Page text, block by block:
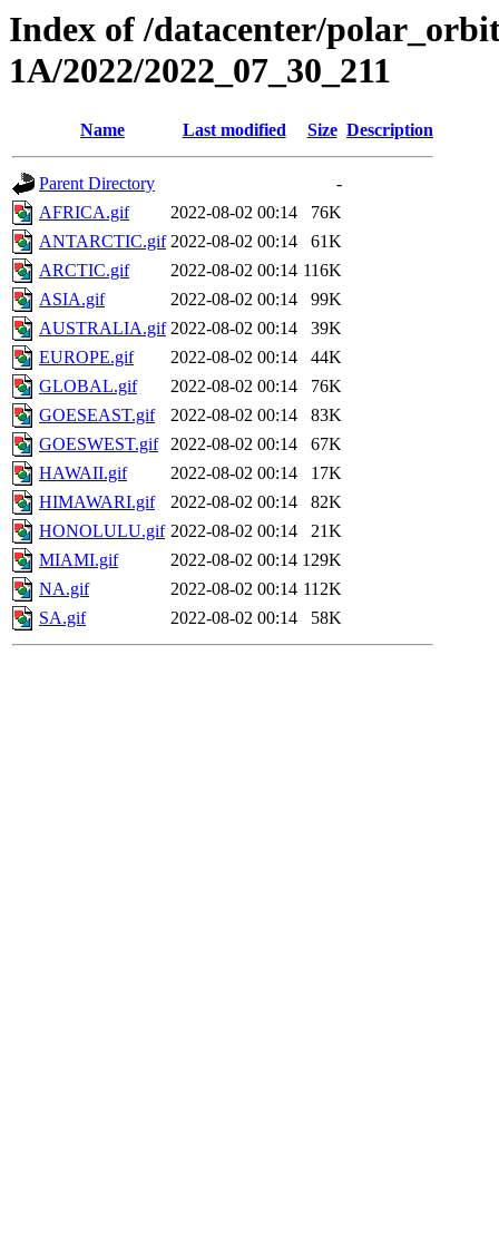
Index of /datacenter/
1A/2022/2022_07_30_211
Name Last modified Size Description
Parent Directory
-
AFRICA.gif
2022-08-02 00:14
76K
ANTARCTIC.gif 2022-08-02 00:14
61K
ARCTIC.gif
2022-08-02 00:14 116K
ASIA.gif
2022-08-02 00:14
99K
AUSTRALIA.gif 2022-08-02 00:14
39K
EUROPE.gif
2022-08-02 00:14
44K
GLOBAL.gif
2022-08-02 00:14
76K
GOESEAST.gif
2022-08-02 00:14
83K
GOESWEST.gif
2022-08-02 00:14
67K
HAWAII.gif
2022-08-02 00:14
17K
HIMAWARI.gif
2022-08-02 00:14
82K
HONOLULU.gif 2022-08-02 00:14
21K
MIAMI.gif
2022-08-02 00:14 129K
NA.gif
2022-08-02 00:14 112K
SA.gif
2022-08-02 00:14 58K